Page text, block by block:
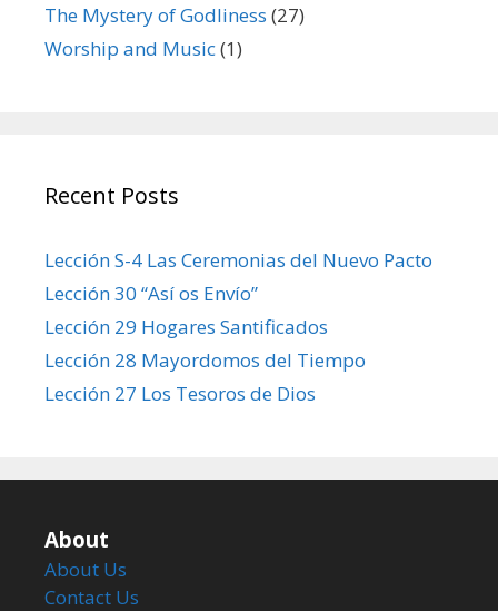
The Mystery of Godliness (27)
Worship and Music(1)
Recent Posts
Lección S-4 Las Ceremonias del Nuevo Pacto
Lección 30 “Así os Envío”
Lección 29 Hogares Santificados
Lección 28 Mayordomos del Tiempo
Lección 27 Los Tesoros de Dios
About
About Us
Contact Us